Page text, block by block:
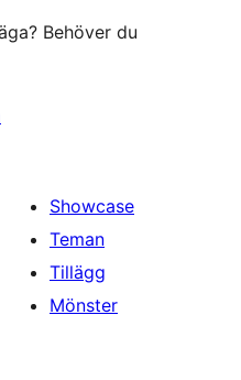
Behöver du
Showcase
Teman
Tillägg
Mönster